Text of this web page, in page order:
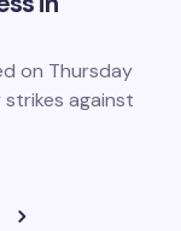
on Thursday
against